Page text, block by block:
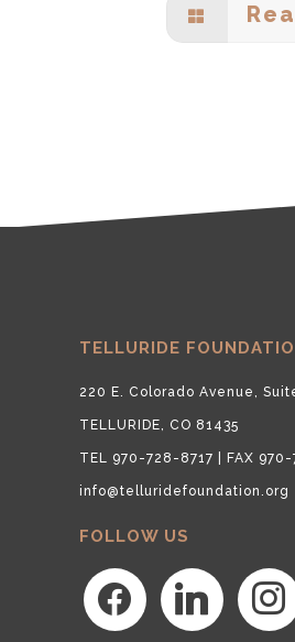
TELLURIDE
220 E. Colorado Avenue,
TELLURIDE, CO 81435
TEL 970-728-8717 | FAX
info@telluridefoundation.org
FOLLOW US
facebook linkedin